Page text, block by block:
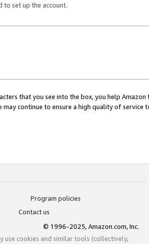
to set up the account.
that you see into the box, you help
may continue to ensure a high quality of service
Program policies
Contact us
© 1996-2025, Amazon.com, Inc.
use cookies and similar tools (collectively,